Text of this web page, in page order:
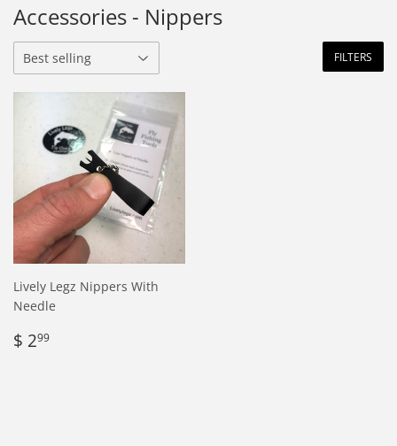
Accessories - Nippers
FILTERS
Lively Legz Nippers With
Needle
Regular
price
$ 299